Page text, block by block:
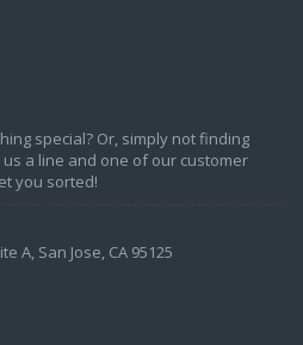
special? Or, simply not finding
a line and one of our customer
you sorted!
A, San Jose, CA 95125